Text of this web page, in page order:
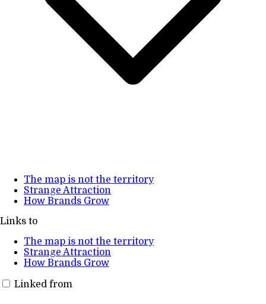
The map is not the territory
Strange Attraction
How Brands Grow
Links to
The map is not the territory
Strange Attraction
How Brands Grow
Linked from